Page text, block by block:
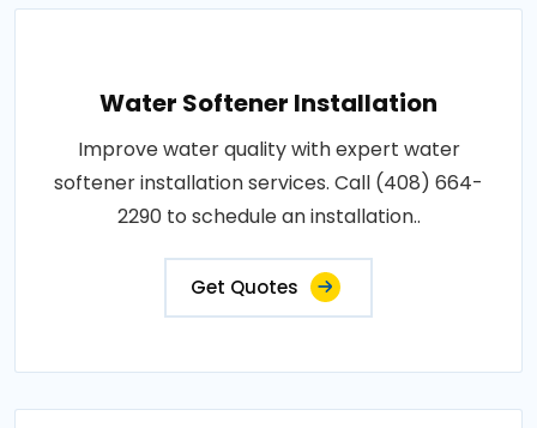
Water Softener Installation
Improve water quality with expert water
softener installation services. Call (408) 664-
2290 to schedule an installation..
Get Quotes